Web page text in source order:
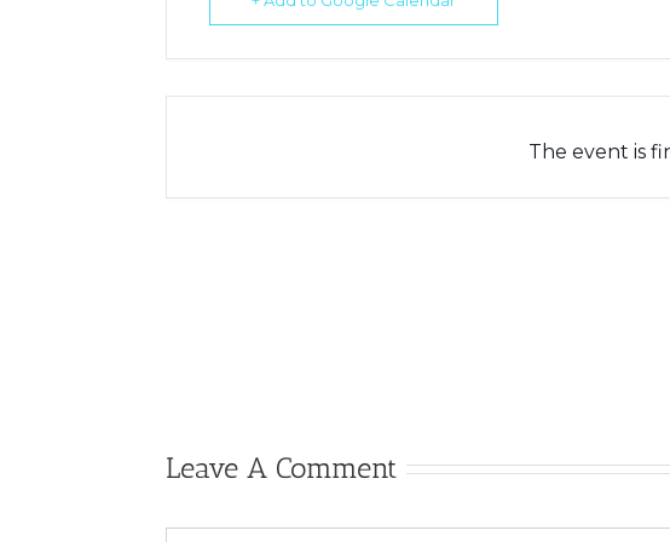
The event is
Leave A Comment